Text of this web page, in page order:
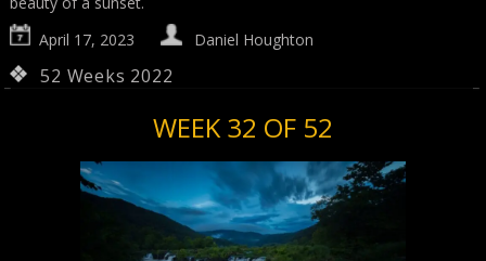
April 17, 2023
Daniel Houghton
52 Weeks 2022
WEEK 32 OF 52